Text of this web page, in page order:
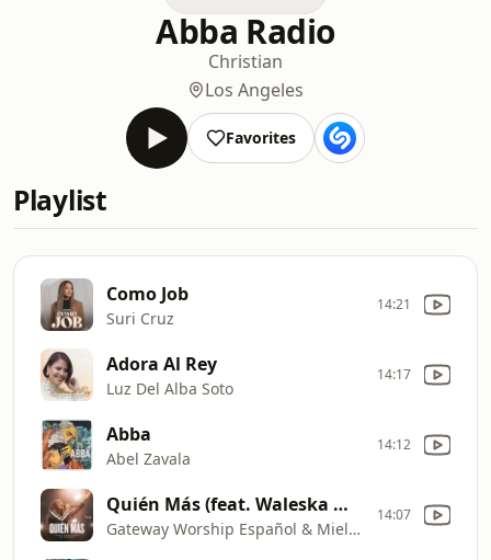
Abba Radio
Christian
Los Angeles
Favorites
Playlist
Como Job
Suri Cruz
14:21
Adora Al Rey
Luz Del Alba Soto
14:17
Abba
Abel Zavala
14:12
Quién Más (feat. Waleska Morales) [Live]
Gateway Worship Español & Miel San Marcos
14:07